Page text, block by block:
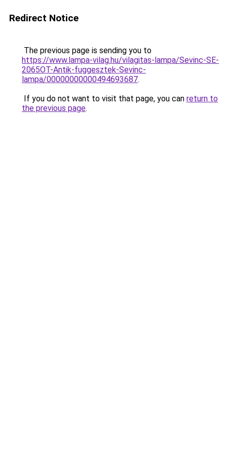
Redirect Notice
The previous page is sending you to
https://www.lampa-vilag.hu/vilagitas-lampa/Sevinc-SE-
2065OT-Antik-fuggesztek-Sevinc-
lampa/00000000000494693687.
If you do not want to visit that page, you can return to
the previous page.